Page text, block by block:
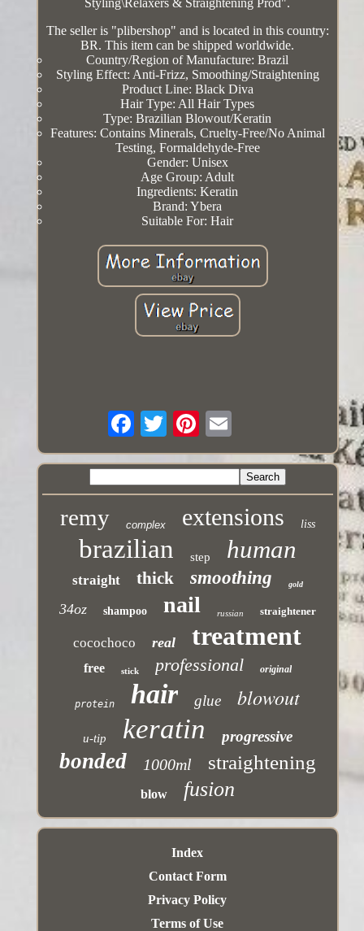
Styling\Relaxers & Straightening Prod".
The seller is "plibershop" and is located in this country:
BR. This item can be shipped worldwide.
Country/Region of Manufacture: Brazil
Styling Effect: Anti-Frizz, Smoothing/Straightening
Product Line: Black Diva
Hair Type: All Hair Types
Type: Brazilian Blowout/Keratin
Features: Contains Minerals, Cruelty-Free/No Animal
Testing, Formaldehyde-Free
Gender: Unisex
Age Group: Adult
Ingredients: Keratin
Brand: Ybera
Suitable For: Hair
remy complex extensions liss
brazilian step human
straight thick smoothing gold
34oz shampoo nail russian straightener
cocochoco real treatment
free stick professional original
protein hair glue blowout
u-tip keratin progressive
bonded 1000ml straightening
blow fusion
Index
Contact Form
Privacy Policy
Terms of Use